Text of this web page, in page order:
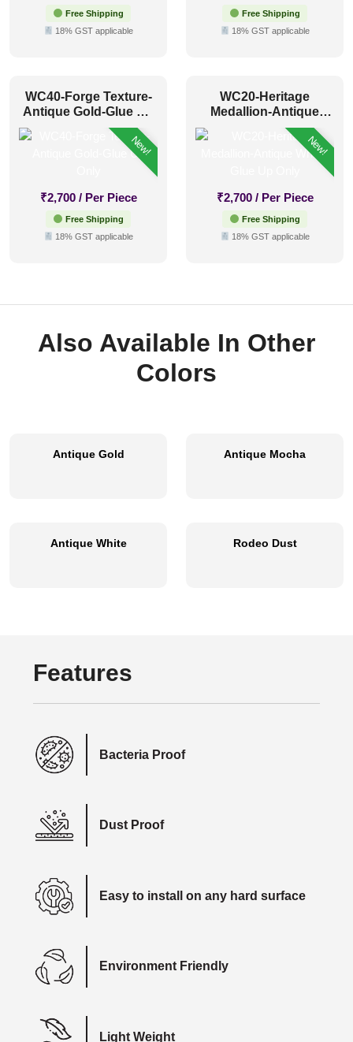
Free Shipping
18% GST applicable
Free Shipping
18% GST applicable
WC40-Forge Texture-
Antique Gold-Glue Up
New!
₹2,700 / Per Piece
Free Shipping
18% GST applicable
WC20-Heritage
Medallion-Antique
White-Glue Up Only
New!
₹2,700 / Per Piece
Free Shipping
18% GST applicable
Also Available In Other
Colors
Antique Gold Antique Mocha
Antique White Rodeo Dust
Features
Bacteria Proof
Dust Proof
Easy to install on any hard surface
Environment Friendly
Light Weight